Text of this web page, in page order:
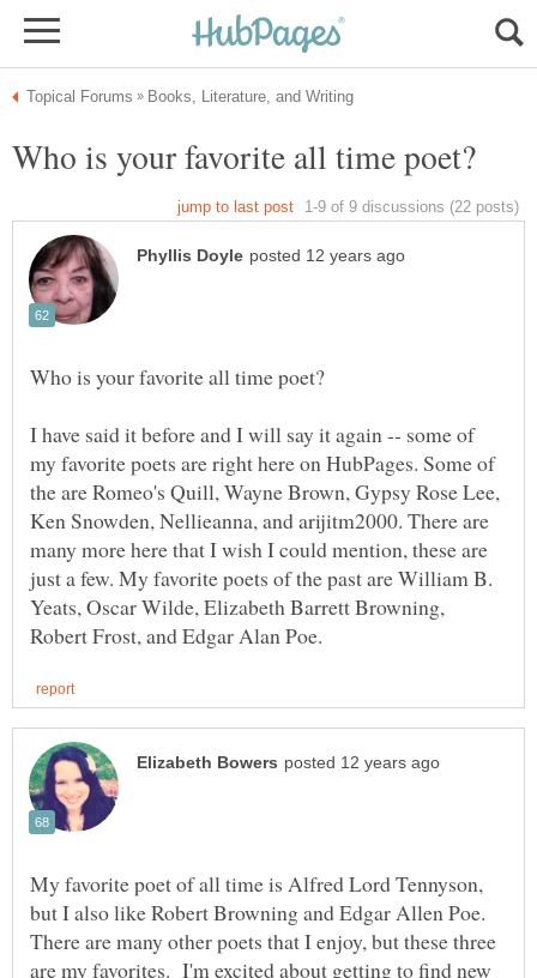
I have said it before and I will say it again -- some of
my favorite poets are right here on HubPages. Some of
the are Romeo's Quill, Wayne Brown, Gypsy Rose Lee,
Ken Snowden, Nellieanna, and arijitm2000. There are
many more here that I wish I could mention, these are
just a few. My favorite poets of the past are William B.
Yeats, Oscar Wilde, Elizabeth Barrett Browning,
My favorite poet of all time is Alfred Lord Tennyson,
but I also like Robert Browning and Edgar Allen Poe.
There are many other poets that I enjoy, but these three
are my favorites. I'm excited about getting to find new